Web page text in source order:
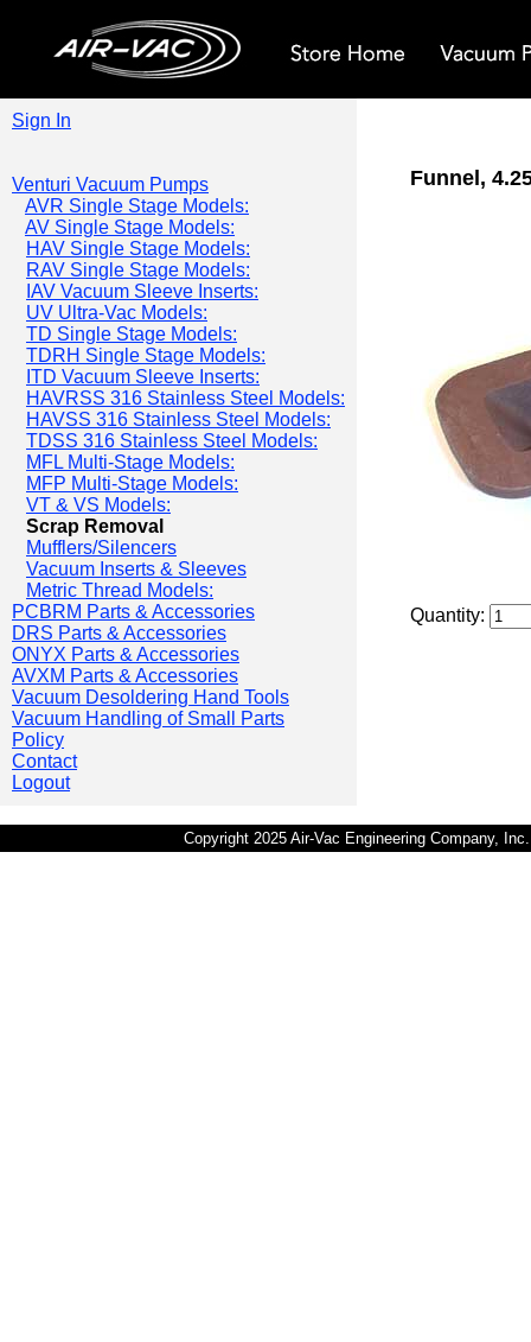
Sign In
Venturi Vacuum Pumps
AVR Single Stage Models:
AV Single Stage Models:
HAV Single Stage Models:
RAV Single Stage Models:
IAV Vacuum Sleeve Inserts:
UV Ultra-Vac Models:
TD Single Stage Models:
TDRH Single Stage Models:
ITD Vacuum Sleeve Inserts:
HAVRSS 316 Stainless Steel Models:
HAVSS 316 Stainless Steel Models:
TDSS 316 Stainless Steel Models:
MFL Multi-Stage Models:
MFP Multi-Stage Models:
VT & VS Models:
Scrap Removal
Mufflers/Silencers
Vacuum Inserts & Sleeves
Metric Thread Models:
PCBRM Parts & Accessories
DRS Parts & Accessories
ONYX Parts & Accessories
AVXM Parts & Accessories
Vacuum Desoldering Hand Tools
Vacuum Handling of Small Parts
Policy
Contact
Logout
Funnel,
Quantity:
Copyright 2025 Air-Vac Engineering Company,